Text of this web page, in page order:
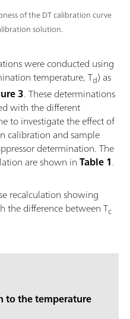
of the DT calibration curve
solution.
were conducted using
temperature, Td) as
3. These determinations
with the different
to investigate the effect of
calibration and sample
determination. The
are shown inTable 1.
recalculation showing
the difference between Tc
to the temperature